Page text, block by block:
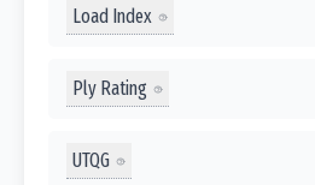
Load Index
Ply Rating
UTQG